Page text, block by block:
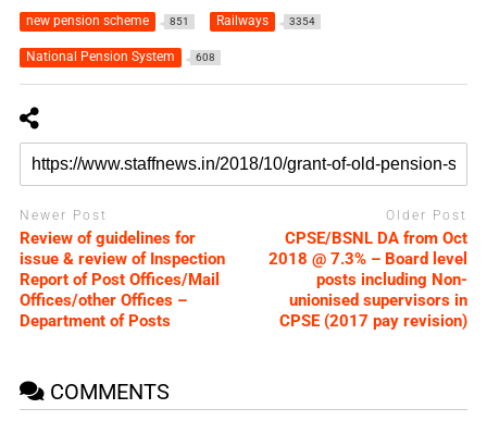
new pension scheme 851 Railways 3354
National Pension System 608
Newer Post
Review of guidelines for
issue & review of Inspection
Report of Post Offices/Mail
Offices/other Offices –
Department of Posts
Older Post
CPSE/BSNL DA from Oct
2018 @ 7.3% – Board level
posts including Non-
unionised supervisors in
CPSE (2017 pay revision)
COMMENTS